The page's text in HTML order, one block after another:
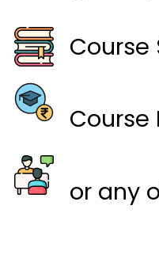
Course
Course
or any